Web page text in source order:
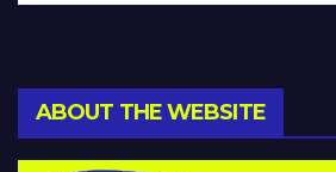
ABOUT THE WEBSITE